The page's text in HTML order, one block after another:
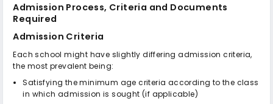
Admission Process, Criteria and Documents
Required
Admission Criteria
Each school might have slightly differing admission criteria,
the most prevalent being:
Satisfying the minimum age criteria according to the class
in which admission is sought (if applicable)